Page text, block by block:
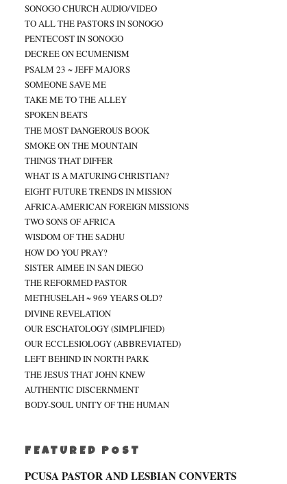
SONOGO CHURCH AUDIO/VIDEO
TO ALL THE PASTORS IN SONOGO
PENTECOST IN SONOGO
DECREE ON ECUMENISM
PSALM 23 ~ JEFF MAJORS
SOMEONE SAVE ME
TAKE ME TO THE ALLEY
SPOKEN BEATS
THE MOST DANGEROUS BOOK
SMOKE ON THE MOUNTAIN
THINGS THAT DIFFER
WHAT IS A MATURING CHRISTIAN?
EIGHT FUTURE TRENDS IN MISSION
AFRICA-AMERICAN FOREIGN MISSIONS
TWO SONS OF AFRICA
WISDOM OF THE SADHU
HOW DO YOU PRAY?
SISTER AIMEE IN SAN DIEGO
THE REFORMED PASTOR
METHUSELAH ~ 969 YEARS OLD?
DIVINE REVELATION
OUR ESCHATOLOGY (SIMPLIFIED)
OUR ECCLESIOLOGY (ABBREVIATED)
LEFT BEHIND IN NORTH PARK
THE JESUS THAT JOHN KNEW
AUTHENTIC DISCERNMENT
BODY-SOUL UNITY OF THE HUMAN
FEATURED POST
PCUSA PASTOR AND LESBIAN CONVERTS